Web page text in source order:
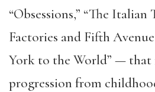
“Obsessions,” “The Italian
Factories and Fifth
York to the World” — that
progression from